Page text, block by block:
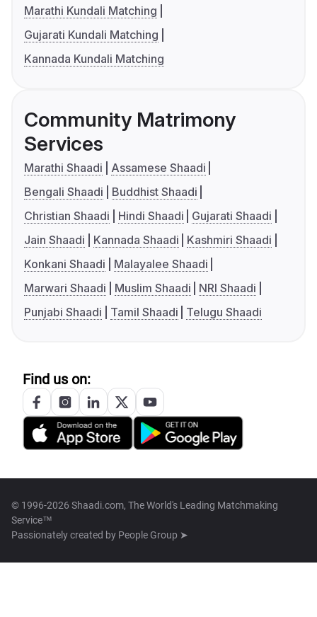
Marathi Kundali Matching
Gujarati Kundali Matching
Kannada Kundali Matching
Community Matrimony
Services
Marathi Shaadi
Assamese Shaadi
Bengali Shaadi
Buddhist Shaadi
Christian Shaadi
Hindi Shaadi
Gujarati Shaadi
Jain Shaadi
Kannada Shaadi
Kashmiri Shaadi
Konkani Shaadi
Malayalee Shaadi
Marwari Shaadi
Muslim Shaadi
NRI Shaadi
Punjabi Shaadi
Tamil Shaadi Telugu Shaadi
Find us on:
© 1996-2026 Shaadi.com, The World's Leading Matchmaking
Service™
Passionately created by People Group ➤